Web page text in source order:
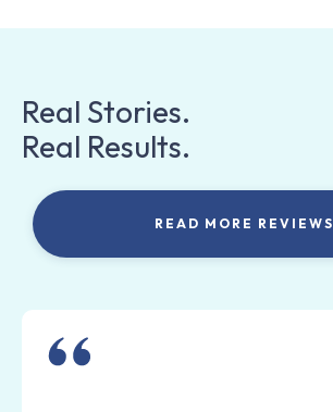
Real Stories.
Real Results.
READ MORE REVIEWS